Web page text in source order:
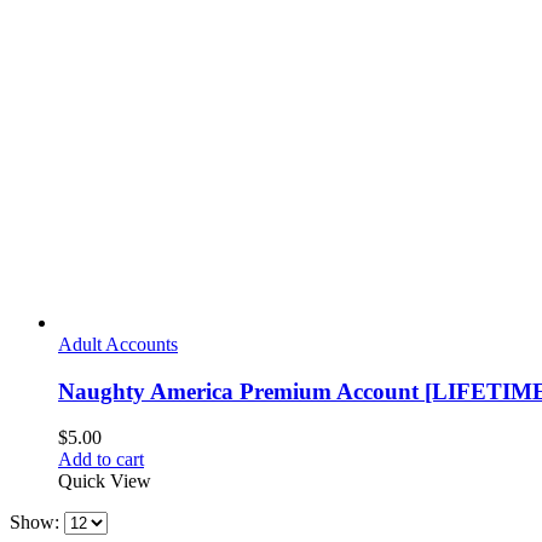
Adult Accounts
Naughty America Premium Account
$5.00
Add to cart
Quick View
Show: